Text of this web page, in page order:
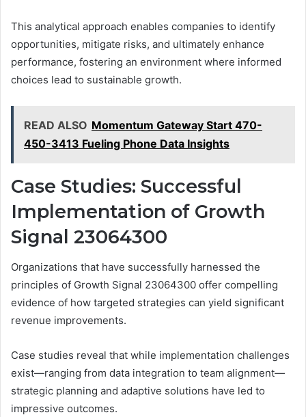
This analytical approach enables companies to identify
opportunities, mitigate risks, and ultimately enhance
performance, fostering an environment where informed
choices lead to sustainable growth.
READ ALSO Momentum Gateway Start 470-
450-3413 Fueling Phone Data Insights
Case Studies: Successful
Implementation of Growth
Signal 23064300
Organizations that have successfully harnessed the
principles of Growth Signal 23064300 offer compelling
evidence of how targeted strategies can yield significant
revenue improvements.
Case studies reveal that while implementation challenges
exist—ranging from data integration to team alignment—
strategic planning and adaptive solutions have led to
impressive outcomes.